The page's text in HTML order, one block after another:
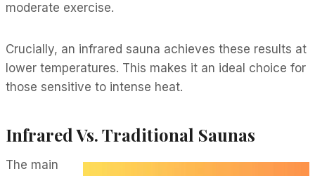
moderate exercise.
Crucially, an infrared sauna achieves these results at
lower temperatures. This makes it an ideal choice for
those sensitive to intense heat.
Infrared Vs. Traditional Saunas
The main